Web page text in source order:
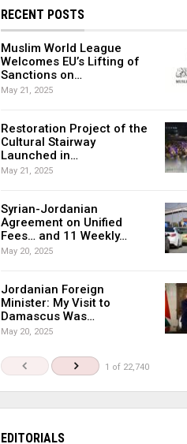
RECENT POSTS
Muslim World League
Welcomes EU’s Lifting of
Sanctions on…
May 21, 2025
Restoration Project of the
Cultural Stairway
Launched in…
May 21, 2025
Syrian-Jordanian
Agreement on Unified
Fees… and 11 Weekly…
May 20, 2025
Jordanian Foreign
Minister: My Visit to
Damascus Was…
May 20, 2025
1 of 22,740
EDITORIALS